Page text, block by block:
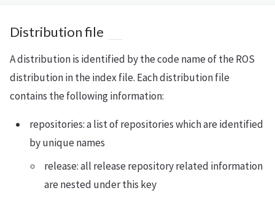
Distribution file
A distribution is identified by the code name of the ROS
distribution in the index file. Each distribution file
contains the following information:
repositories: a list of repositories which are identified
by unique names
release: all release repository related information
are nested under this key